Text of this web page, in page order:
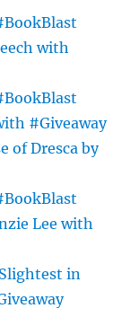
with
#Giveaway
of Dresca by
Lee with
in